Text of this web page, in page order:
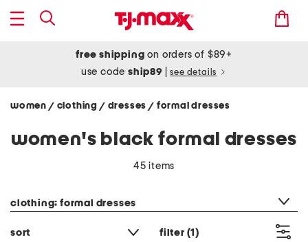
free shipping on orders of $89+
use codeship89 see details
women / clothing / dresses/ formal dresses
women's black formal dresses
45 items
clothing: formal dresses
sort filter (1)